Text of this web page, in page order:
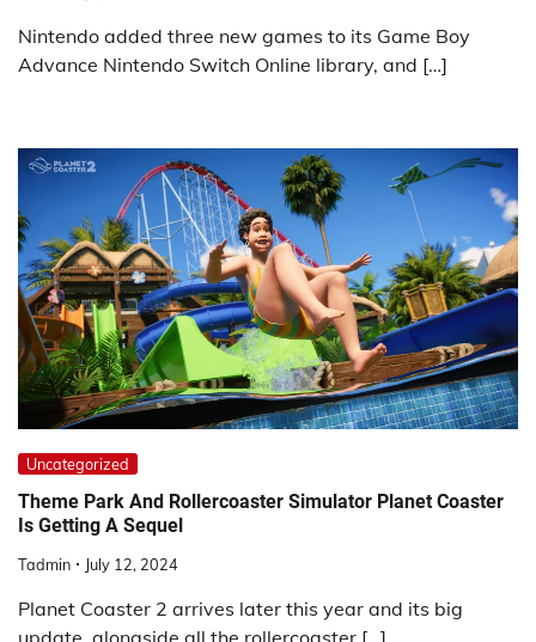
Nintendo added three new games to its Game Boy
Advance Nintendo Switch Online library, and […]
Uncategorized
Theme Park And Rollercoaster Simulator Planet Coaster
Is Getting A Sequel
Tadmin July 12, 2024
Planet Coaster 2 arrives later this year and its big